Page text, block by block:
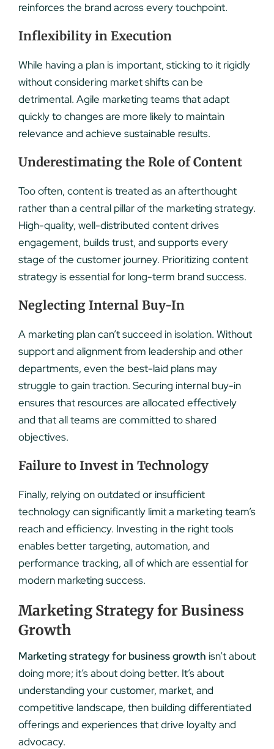
reinforces the brand across every touchpoint.
Inflexibility in Execution
While having a plan is important, sticking to it rigidly
without considering market shifts can be
detrimental. Agile marketing teams that adapt
quickly to changes are more likely to maintain
relevance and achieve sustainable results.
Underestimating the Role of Content
Too often, content is treated as an afterthought
rather than a central pillar of the marketing strategy.
High-quality, well-distributed content drives
engagement, builds trust, and supports every
stage of the customer journey. Prioritizing content
strategy is essential for long-term brand success.
Neglecting Internal Buy-In
A marketing plan can’t succeed in isolation. Without
support and alignment from leadership and other
departments, even the best-laid plans may
struggle to gain traction. Securing internal buy-in
ensures that resources are allocated effectively
and that all teams are committed to shared
objectives.
Failure to Invest in Technology
Finally, relying on outdated or insufficient
technology can significantly limit a marketing team’s
reach and efficiency. Investing in the right tools
enables better targeting, automation, and
performance tracking, all of which are essential for
modern marketing success.
Marketing Strategy for Business
Growth
Marketing strategy for business growth isn’t about
doing more; it’s about doing better. It’s about
understanding your customer, market, and
competitive landscape, then building differentiated
offerings and experiences that drive loyalty and
advocacy.